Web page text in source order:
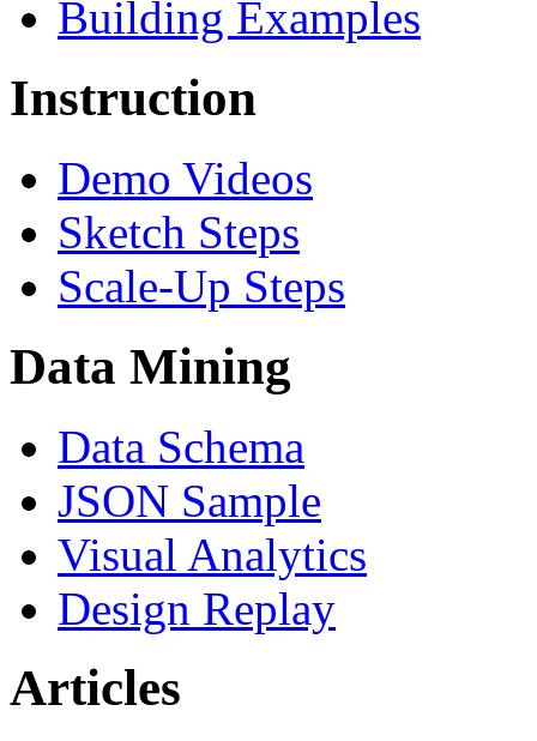
Building Examples
Instruction
Demo Videos
Sketch Steps
Scale-Up Steps
Data Mining
Data Schema
JSON Sample
Visual Analytics
Design Replay
Articles